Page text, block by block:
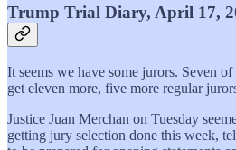
Trump Trial Diary, April 17,
It seems we have some jurors. Seven
get eleven more, five more regular
Justice Juan Merchan on Tuesday
getting jury selection done this week,